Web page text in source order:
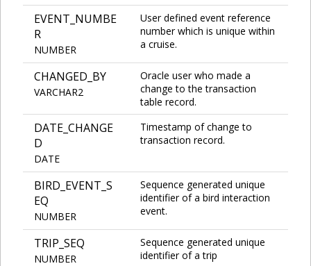
EVENT_NUMBE
R
NUMBER
User defined event reference
number which is unique within
a cruise.
CHANGED_BY
VARCHAR2
Oracle user who made a
change to the transaction
table record.
DATE_CHANGE
D
DATE
Timestamp of change to
transaction record.
BIRD_EVENT_S
EQ
NUMBER
Sequence generated unique
identifier of a bird interaction
event.
TRIP_SEQ
NUMBER
Sequence generated unique
identifier of a trip